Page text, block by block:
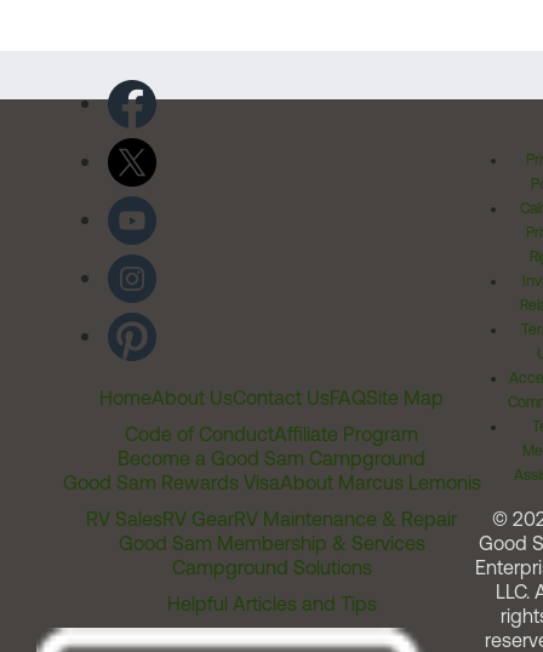
HomeAbout UsContact UsFAQSite Map
Code of ConductAffiliate Program
Become a Good Sam Campground
Good Sam Rewards VisaAbout Marcus Lemonis
RV SalesRV GearRV Maintenance & Repair
Good Sam Membership & Services
Campground Solutions
Helpful Articles and Tips
©
Good
LLC.